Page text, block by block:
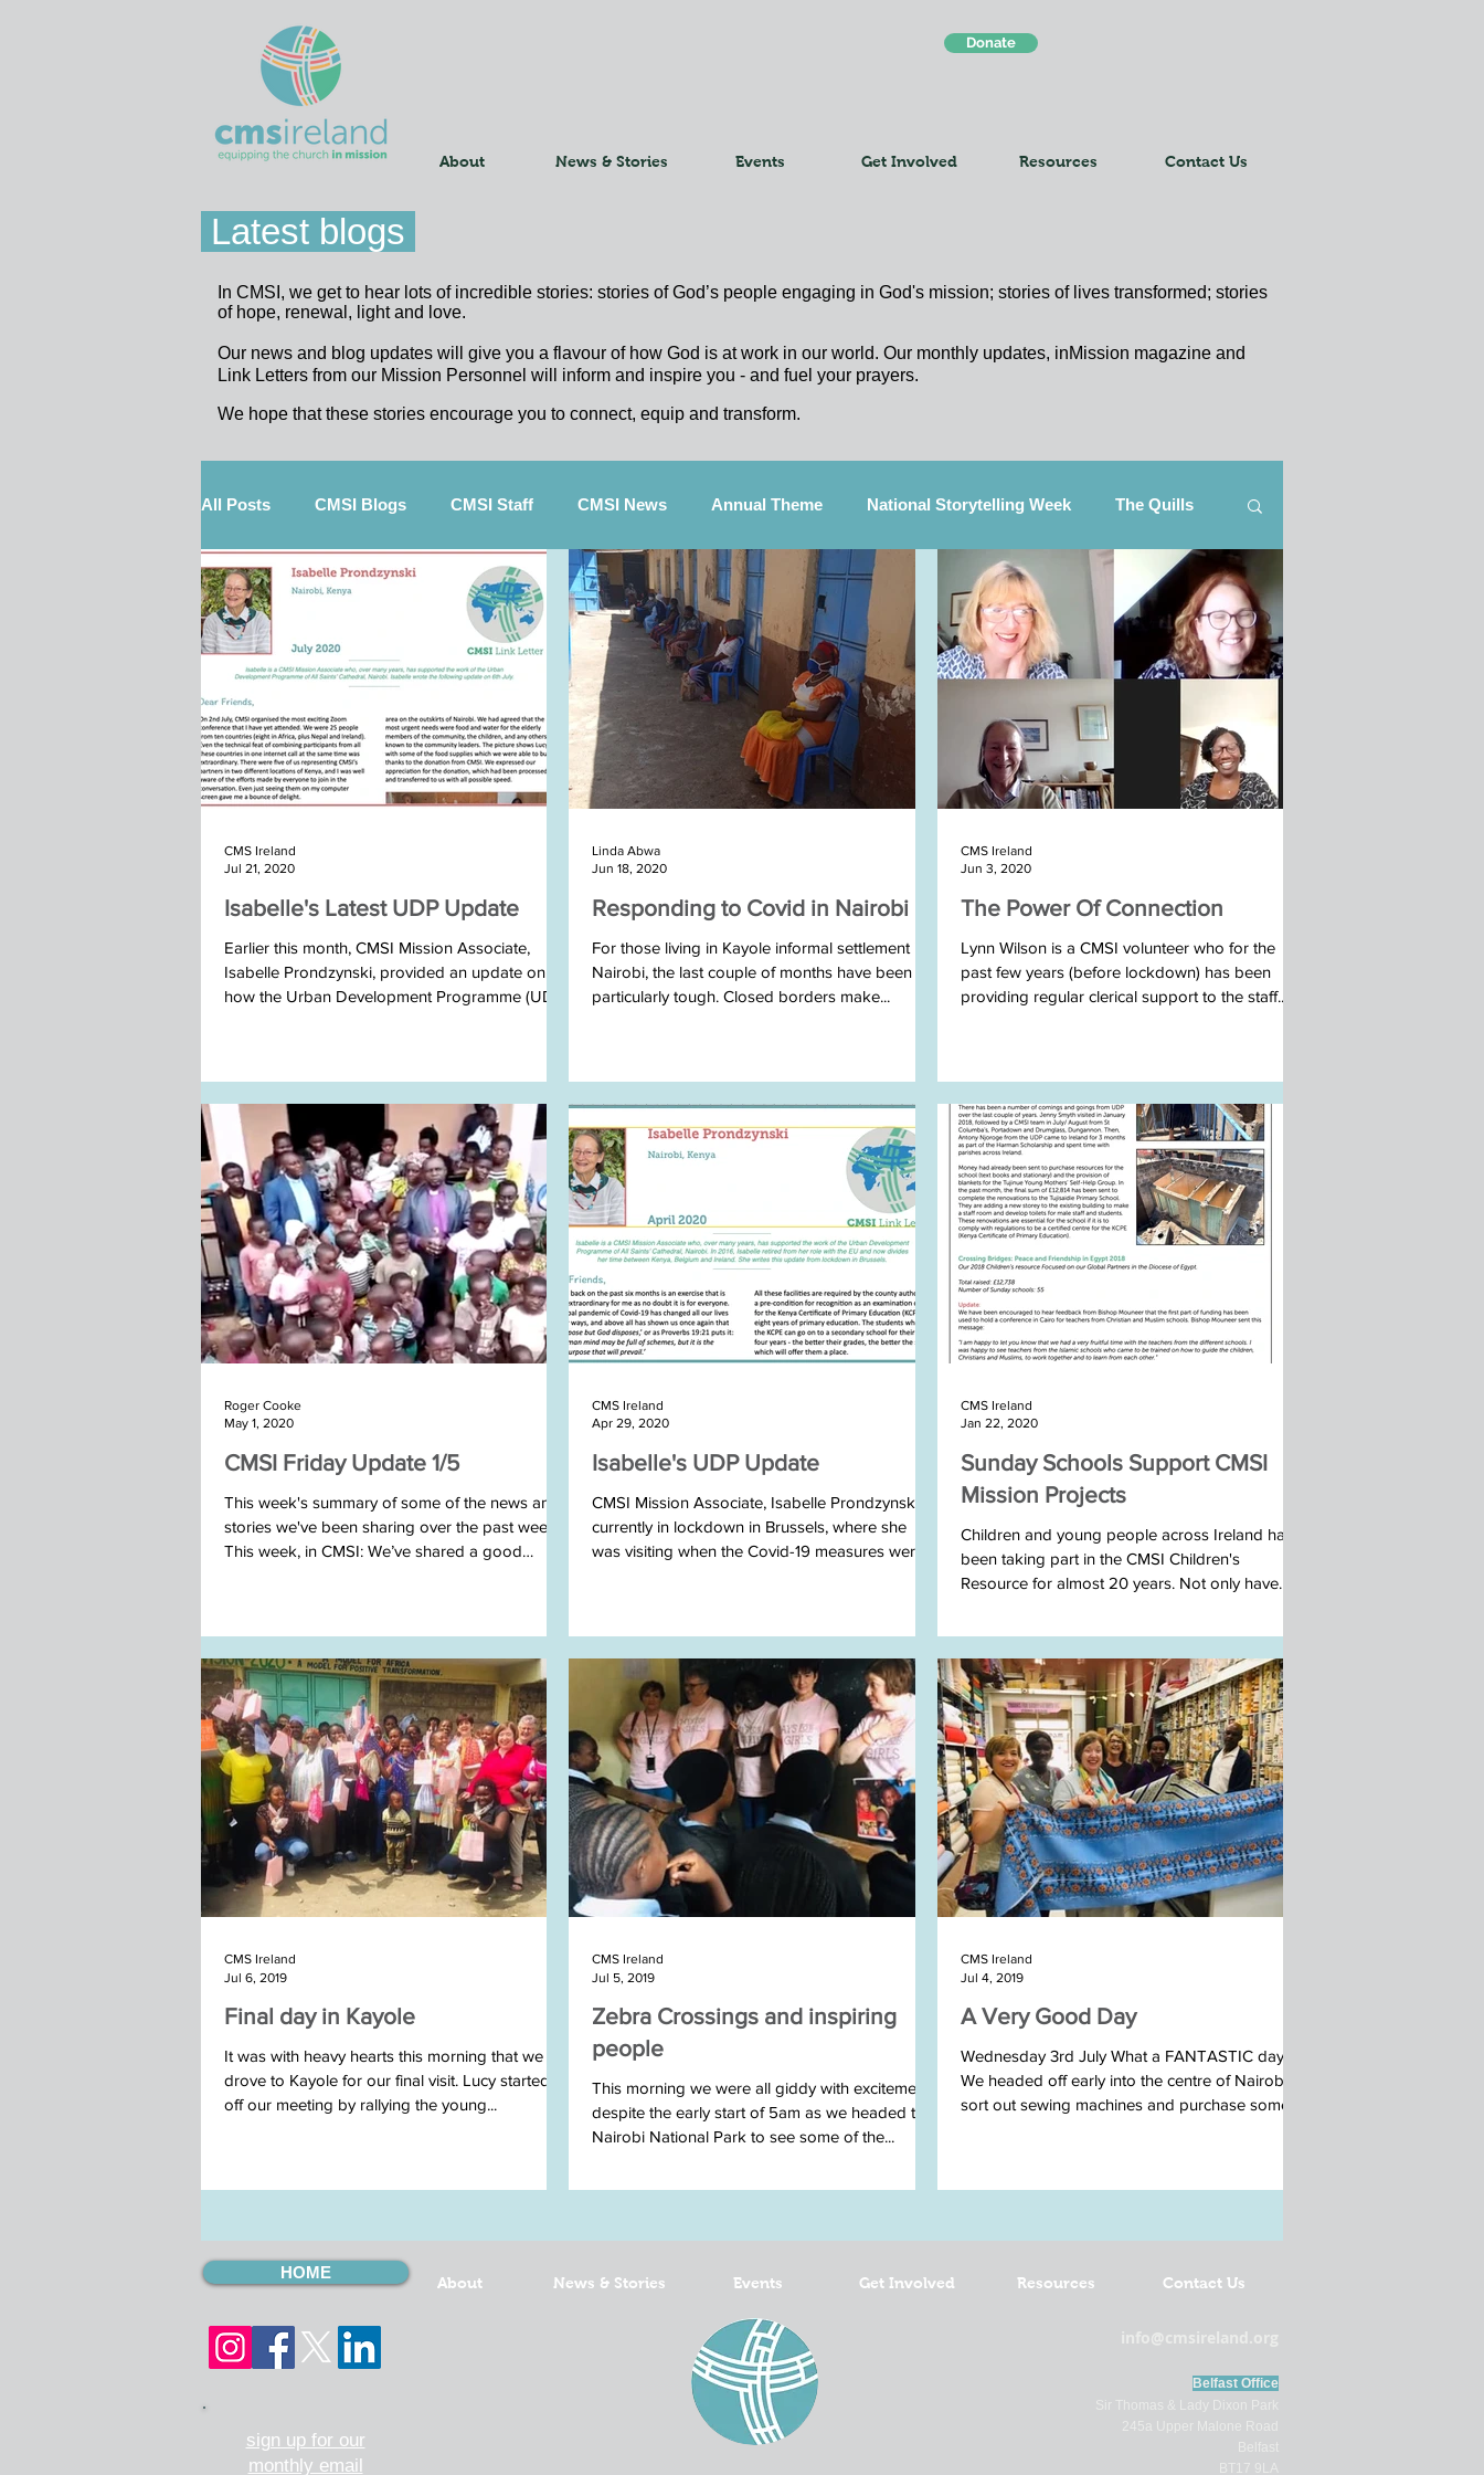
Donate
About News & Stories Events Get Involved Resources Contact Us
Latest blogs
In CMSI, we get to hear lots of incredible stories: stories of God’s people engaging in God's mission; stories of lives transformed; stories
of hope, renewal, light and love.
Our news and blog updates will give you a flavour of how God is at work in our world. Our monthly updates, inMission magazine and
Link Letters from our Mission Personnel will inform and inspire you - and fuel your prayers.
We hope that these stories encourage you to connect, equip and transform.
All Posts CMSI Blogs CMSI Staff CMSI News Annual Theme National Storytelling Week The Quills
Nigel Quinn (STEP) Billy Smyth (STEP) The Scotts Voices Of Hope Global Partner Updates
12 Gifts Of Christmas South Sudan Team Blogs Burundi team blogs Michael Kenning (CITI)
Keith Scott (STEP) Kenya Team Rev Arsène visits Ireland Roger in Rwanda Ibba Team, South Sudan
Marketplace Uganda Templepatrick Team Tom & Gemma Withers (STEP)
Ibba Team St John's Moira 2025 Rwanda team and STEP March 2025 Burundi Team 2025
Isabelle's Latest UDP Update
Earlier this month, CMSI Mission Associate,
Isabelle Prondzynski, provided an update on
how the Urban Development Programme (UDP)
CMS Ireland
Jul 21, 2020
Responding to Covid in Nairobi
For those living in Kayole informal settlement in
Nairobi, the last couple of months have been
particularly tough. Closed borders make...
Linda Abwa
Jun 18, 2020
The Power Of Connection
Lynn Wilson is a CMSI volunteer who for the
past few years (before lockdown) has been
providing regular clerical support to the staff...
CMS Ireland
Jun 3, 2020
CMSI Friday Update 1/5
This week's summary of some of the news and
stories we've been sharing over the past week.
This week, in CMSI: We’ve shared a good
Roger Cooke
May 1, 2020
Isabelle's UDP Update
CMSI Mission Associate, Isabelle Prondzynski is
currently in lockdown in Brussels, where she
was visiting when the Covid-19 measures were...
CMS Ireland
Apr 29, 2020
Sunday Schools Support CMSI
Mission Projects
Children and young people across Ireland have
been taking part in the CMSI Children's
Resource for almost 20 years. Not only have
CMS Ireland
Jan 22, 2020
Final day in Kayole
It was with heavy hearts this morning that we
drove to Kayole for our final visit. Lucy started
off our meeting by rallying the young...
CMS Ireland
Jul 6, 2019
Zebra Crossings and inspiring
people
This morning we were all giddy with excitement
despite the early start of 5am as we headed to
Nairobi National Park to see some of the...
CMS Ireland
Jul 5, 2019
A Very Good Day
Wednesday 3rd July What a FANTASTIC day!
We headed off early into the centre of Nairobi to
sort out sewing machines and purchase some...
CMS Ireland
Jul 4, 2019
About News & Stories Events Get Involved Resources Contact Us
HOME
sign up for our
monthly email
info@cmsireland.org
Belfast Office
Sir Thomas & Lady Dixon Park
245a Upper Malone Road
Belfast
BT17 9LA